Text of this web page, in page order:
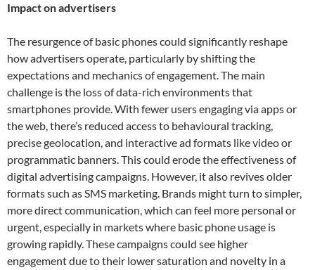
Impact on advertisers
The resurgence of basic phones could significantly reshape
how advertisers operate, particularly by shifting the
expectations and mechanics of engagement. The main
challenge is the loss of data-rich environments that
smartphones provide. With fewer users engaging via apps or
the web, there’s reduced access to behavioural tracking,
precise geolocation, and interactive ad formats like video or
programmatic banners. This could erode the effectiveness of
digital advertising campaigns. However, it also revives older
formats such as SMS marketing. Brands might turn to simpler,
more direct communication, which can feel more personal or
urgent, especially in markets where basic phone usage is
growing rapidly. These campaigns could see higher
engagement due to their lower saturation and novelty in a